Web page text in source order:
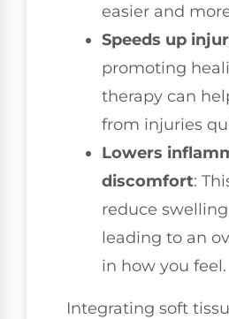
easier and
Speeds up
promoting
therapy can
from injuries
Lowers
discomfort:
reduce
leading to an
in how you feel.
Integrating soft